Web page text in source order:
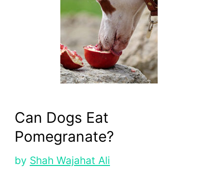
Can Dogs Eat
Pomegranate?
by Shah Wajahat Ali